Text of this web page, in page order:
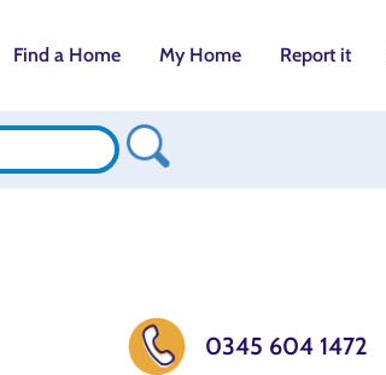
Find a Home My Home Report it
Search Button
0345 604 1472